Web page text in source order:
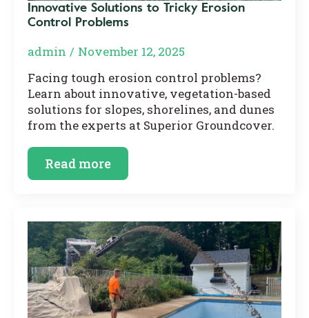
Innovative Solutions to Tricky Erosion
Control Problems
admin
November 12, 2025
Facing tough erosion control problems?
Learn about innovative, vegetation-based
solutions for slopes, shorelines, and dunes
from the experts at Superior Groundcover.
Read more